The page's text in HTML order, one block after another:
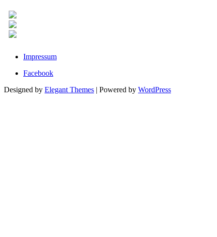
Impressum
Facebook
Designed by Elegant Themes | Powered by WordPress